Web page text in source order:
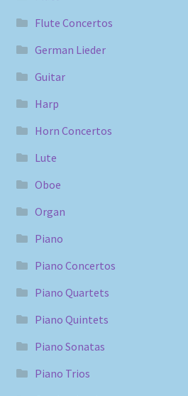
Flute Concertos
German Lieder
Guitar
Harp
Horn Concertos
Lute
Oboe
Organ
Piano
Piano Concertos
Piano Quartets
Piano Quintets
Piano Sonatas
Piano Trios